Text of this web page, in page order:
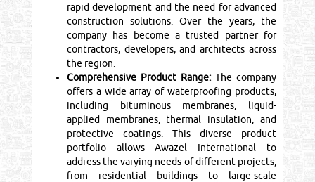
rapid development and the need for advanced
construction solutions. Over the years, the
company has become a trusted partner for
contractors, developers, and architects across
the region.
Comprehensive Product Range:The company
offers a wide array of waterproofing products,
including bituminous membranes, liquid-
applied membranes, thermal insulation, and
protective coatings. This diverse product
portfolio allows Awazel International to
address the varying needs of different projects,
from residential buildings to large-scale